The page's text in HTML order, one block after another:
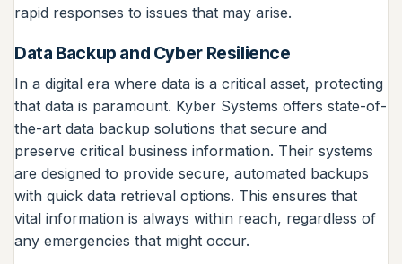
rapid responses to issues that may arise.
Data Backup and Cyber Resilience
In a digital era where data is a critical asset, protecting
that data is paramount. Kyber Systems offers state-of-
the-art data backup solutions that secure and
preserve critical business information. Their systems
are designed to provide secure, automated backups
with quick data retrieval options. This ensures that
vital information is always within reach, regardless of
any emergencies that might occur.